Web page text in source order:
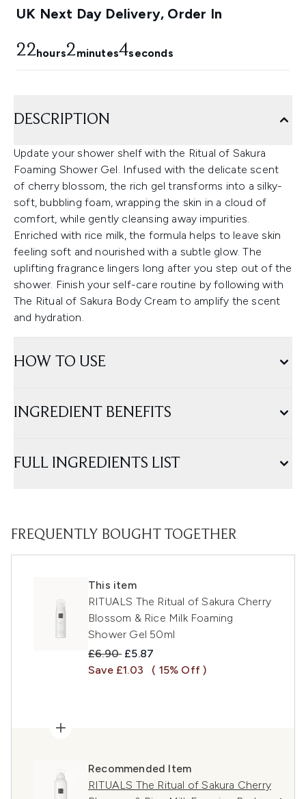
UK Next Day Delivery, Order In
22hours2minutes2seconds
DESCRIPTION
Update your shower shelf with the Ritual of Sakura
Foaming Shower Gel. Infused with the delicate scent
of cherry blossom, the rich gel transforms into a silky-
soft, bubbling foam, wrapping the skin in a cloud of
comfort, while gently cleansing away impurities.
Enriched with rice milk, the formula helps to leave skin
feeling soft and nourished with a subtle glow. The
uplifting fragrance lingers long after you step out of the
shower. Finish your self-care routine by following with
The Ritual of Sakura Body Cream to amplify the scent
and hydration.
HOW TO USE
INGREDIENT BENEFITS
FULL INGREDIENTS LIST
FREQUENTLY BOUGHT TOGETHER
This item
RITUALS The Ritual of Sakura Cherry
Blossom & Rice Milk Foaming
Shower Gel 50ml
Recommended Retail Price:
£6.90 Current price:
£5.87
Save £1.03
( 15% Off )
Recommended Item
RITUALS The Ritual of Sakura Cherry